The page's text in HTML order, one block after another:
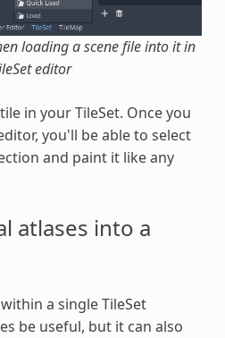
loading a scene file into it in
editor
in your TileSet. Once you
you'll be able to select
and paint it like any
atlases into a
a single TileSet
be useful, but it can also